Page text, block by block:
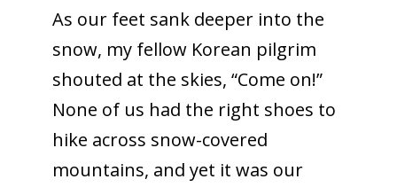
As our feet sank deeper into the
snow, my fellow Korean pilgrim
shouted at the skies, “Come on!”
None of us had the right shoes to
hike across snow-covered
mountains, and yet it was our